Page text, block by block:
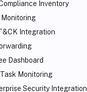
Inventory
Monitoring
Integration
Dashboard
Monitoring
Security Integration